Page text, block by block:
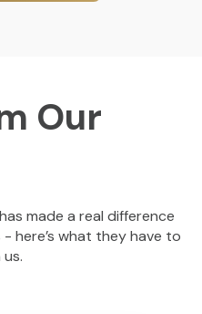
Our
made a real difference
here’s what they have to